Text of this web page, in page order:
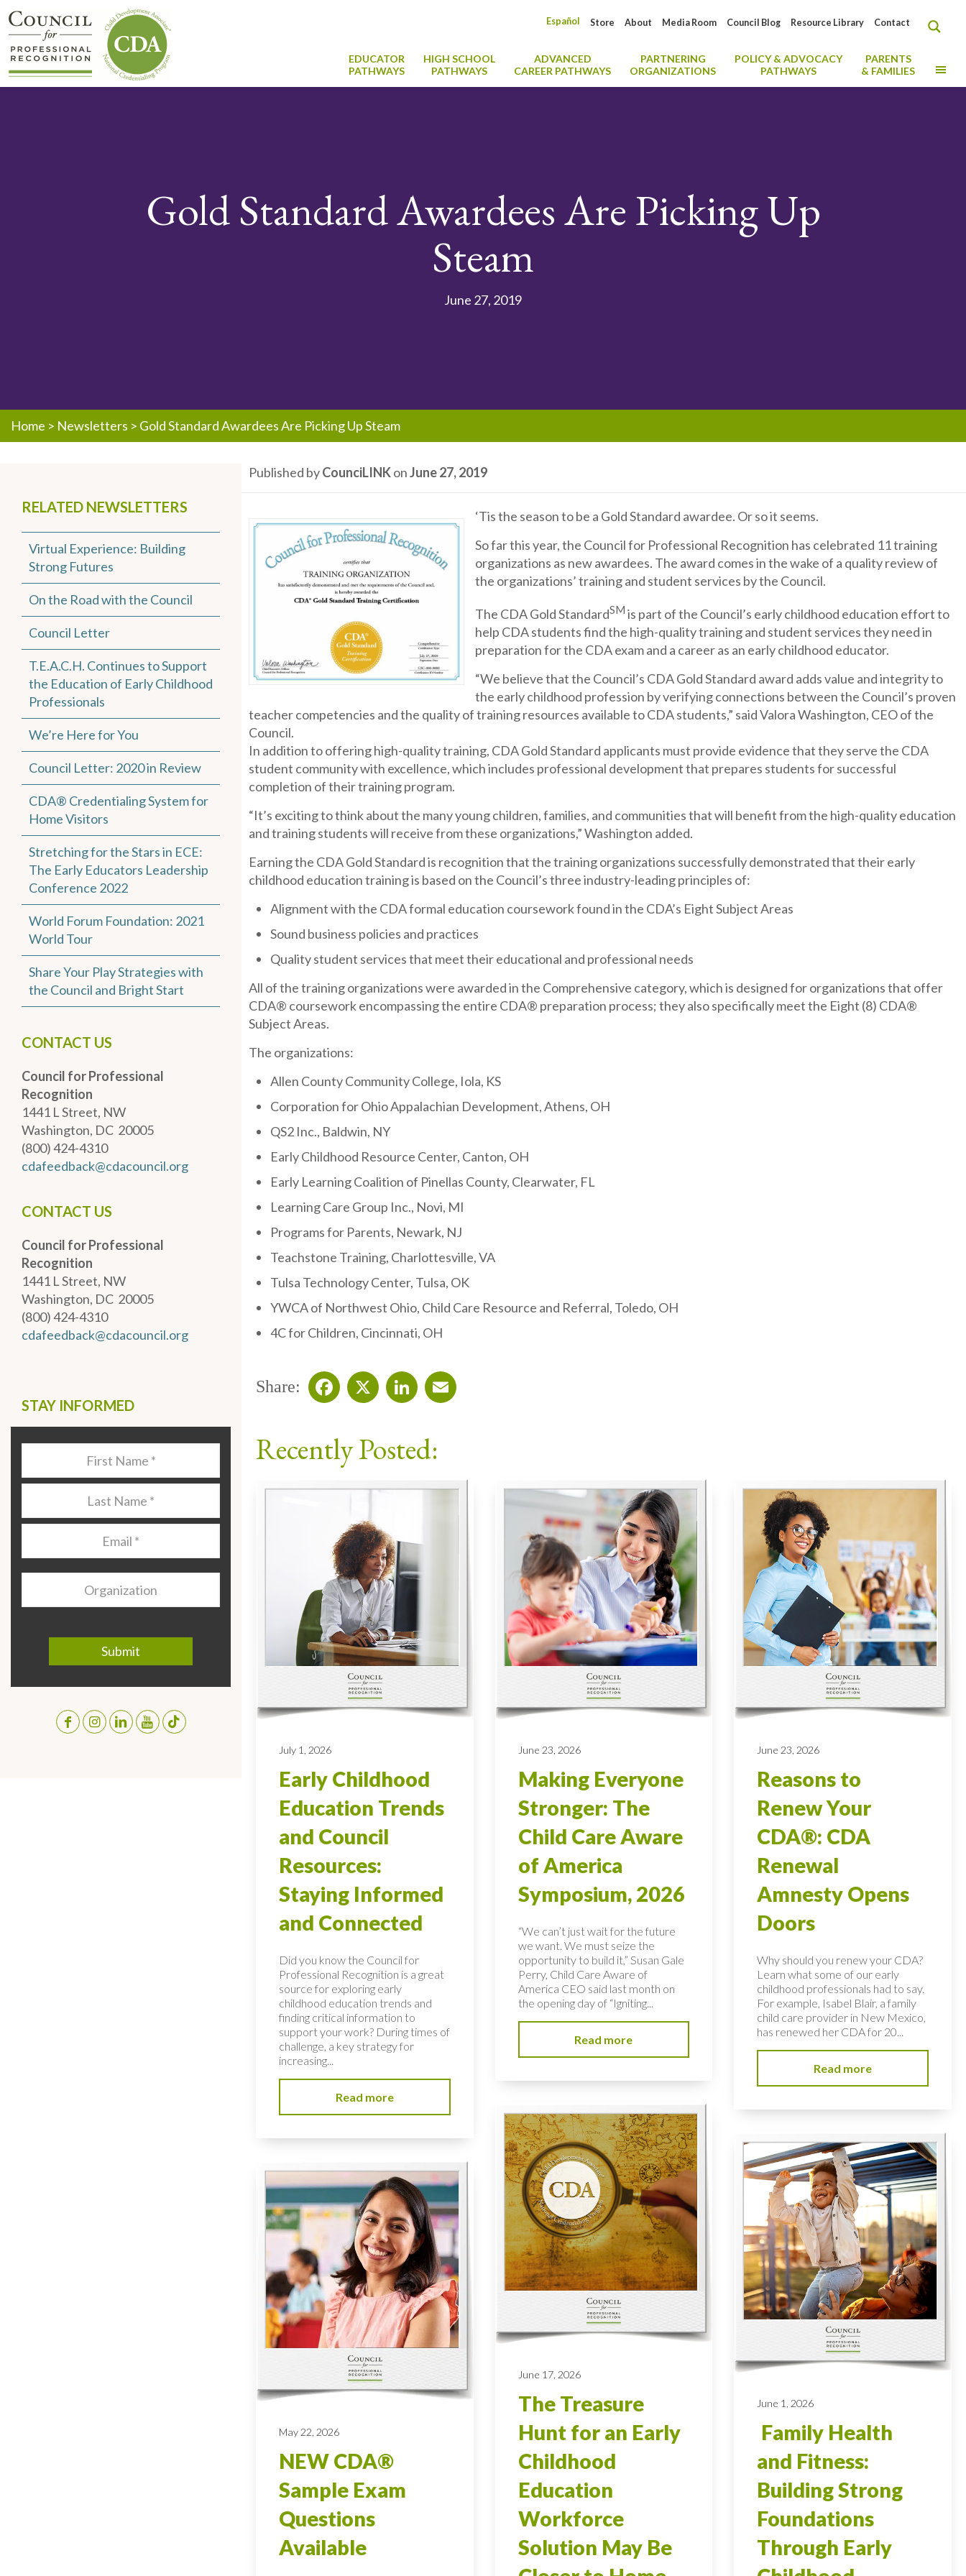
Contact
Resource Library
Council Blog
Media Room
About
Store
Español
EDUCATOR
PATHWAYS
HIGH SCHOOL
PATHWAYS
ADVANCED
CAREER PATHWAYS
PARTNERING
ORGANIZATIONS
POLICY & ADVOCACY
PATHWAYS
PARENTS
& FAMILIES
Gold Standard Awardees Are Picking Up
Steam
June 27, 2019
Home > Newsletters > Gold Standard Awardees Are Picking Up Steam
RELATED NEWSLETTERS
Virtual Experience: Building
Strong Futures
On the Road with the Council
Council Letter
T.E.A.C.H. Continues to Support
the Education of Early Childhood
Professionals
We’re Here for You
Council Letter: 2020 in Review
CDA® Credentialing System for
Home Visitors
Stretching for the Stars in ECE:
The Early Educators Leadership
Conference 2022
World Forum Foundation: 2021
World Tour
Share Your Play Strategies with
the Council and Bright Start
CONTACT US
Council for Professional
Recognition
1441 L Street, NW
Washington, DC 20005
(800) 424-4310
cdafeedback@cdacouncil.org
CONTACT US
Council for Professional
Recognition
1441 L Street, NW
Washington, DC 20005
(800) 424-4310
cdafeedback@cdacouncil.org
STAY INFORMED
Organization
Published byCounciLINKonJune 27, 2019
‘Tis the season to be a Gold Standard awardee. Or so it seems.
So far this year, the Council for Professional Recognition has celebrated 11 training
organizations as new awardees. The award comes in the wake of a quality review of
the organizations’ training and student services by the Council.
The CDA Gold StandardSM is part of the Council’s early childhood education effort to
help CDA students find the high-quality training and student services they need in
preparation for the CDA exam and a career as an early childhood educator.
“We believe that the Council’s CDA Gold Standard award adds value and integrity to
the early childhood profession by verifying connections between the Council’s proven
teacher competencies and the quality of training resources available to CDA students,” said Valora Washington, CEO of the
Council.
In addition to offering high-quality training, CDA Gold Standard applicants must provide evidence that they serve the CDA
student community with excellence, which includes professional development that prepares students for successful
completion of their training program.
“It’s exciting to think about the many young children, families, and communities that will benefit from the high-quality education
and training students will receive from these organizations,” Washington added.
Earning the CDA Gold Standard is recognition that the training organizations successfully demonstrated that their early
childhood education training is based on the Council’s three industry-leading principles of:
Alignment with the CDA formal education coursework found in the CDA’s Eight Subject Areas
Sound business policies and practices
Quality student services that meet their educational and professional needs
All of the training organizations were awarded in the Comprehensive category, which is designed for organizations that offer
CDA® coursework encompassing the entire CDA® preparation process; they also specifically meet the Eight (8) CDA®
Subject Areas.
The organizations:
Allen County Community College, Iola, KS
Corporation for Ohio Appalachian Development, Athens, OH
QS2 Inc., Baldwin, NY
Early Childhood Resource Center, Canton, OH
Early Learning Coalition of Pinellas County, Clearwater, FL
Learning Care Group Inc., Novi, MI
Programs for Parents, Newark, NJ
Teachstone Training, Charlottesville, VA
Tulsa Technology Center, Tulsa, OK
YWCA of Northwest Ohio, Child Care Resource and Referral, Toledo, OH
4C for Children, Cincinnati, OH
Share:
Recently Posted:
July 1, 2026
Early Childhood
Education Trends
and Council
Resources:
Staying Informed
and Connected
Did you know the Council for
Professional Recognition is a great
source for exploring early
childhood education trends and
finding critical information to
support your work? During times of
challenge, a key strategy for
increasing...
Read more
June 23, 2026
Making Everyone
Stronger: The
Child Care Aware
of America
Symposium, 2026
“We can’t just wait for the future
we want. We must seize the
opportunity to build it,” Susan Gale
Perry, Child Care Aware of
America CEO said last month on
the opening day of “Igniting...
Read more
June 23, 2026
Reasons to
Renew Your
CDA®: CDA
Renewal
Amnesty Opens
Doors
Why should you renew your CDA?
Learn what some of our early
childhood professionals had to say.
For example, Isabel Blair, a family
child care provider in New Mexico,
has renewed her CDA for 20...
Read more
June 17, 2026
The Treasure
Hunt for an Early
Childhood
Education
Workforce
Solution May Be
June 1, 2026
Family Health
and Fitness:
Building Strong
Foundations
Through Early
May 22, 2026
NEW CDA®
Sample Exam
Questions
Available